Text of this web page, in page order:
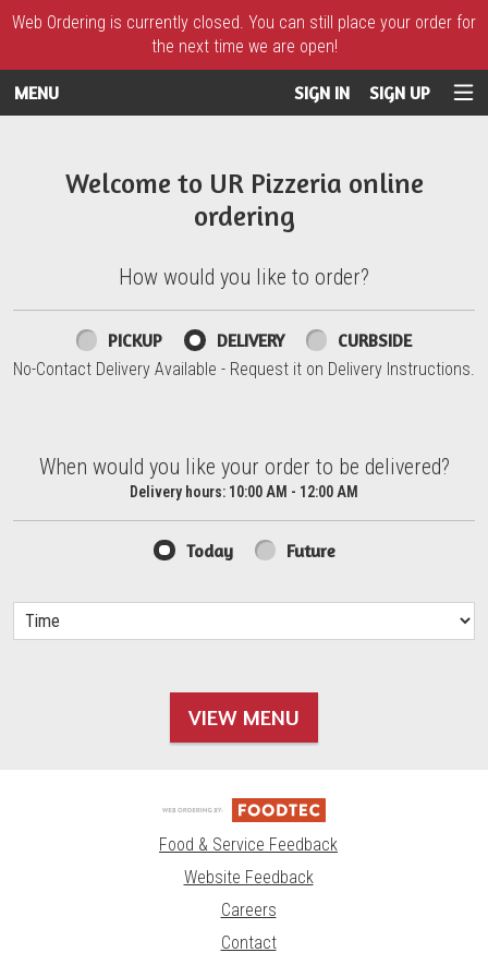
Web Ordering is currently closed. You can still place your order for
the next time we are open!
MENU SIGN IN SIGN UP
Welcome to UR Pizzeria online
ordering
How would you like to order?
How would you like to order?
PICKUP DELIVERY CURBSIDE
No-Contact Delivery Available - Request it on Delivery Instructions.
When would you like your order to be delivered?
When would you like your order to be delivered?
Delivery hours: 10:00 AM - 12:00 AM
Today Future
VIEW MENU
Food & Service Feedback
Website Feedback
Careers
Contact